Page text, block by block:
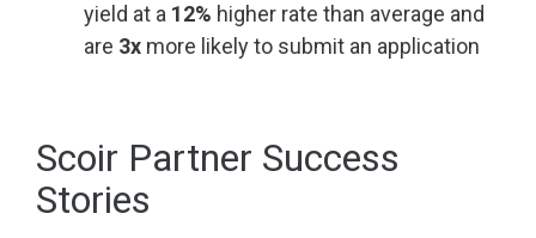
yield at a 12% higher rate than average and
are 3x more likely to submit an application
Scoir Partner Success
Stories